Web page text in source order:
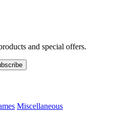
and special offers.
Miscellaneous